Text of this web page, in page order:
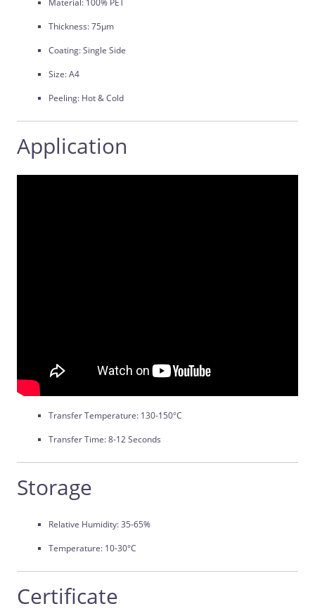
Material: 100% PET
Thickness: 75μm
Coating: Single Side
Size: A4
Peeling: Hot & Cold
Application
Transfer Temperature: 130-150°C
Transfer Time: 8-12 Seconds
Storage
Relative Humidity: 35-65%
Temperature: 10-30°C
Certificate